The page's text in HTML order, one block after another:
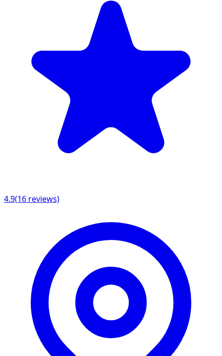
4.9(16 reviews)